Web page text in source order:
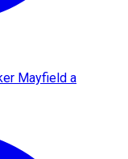
Mayfield a